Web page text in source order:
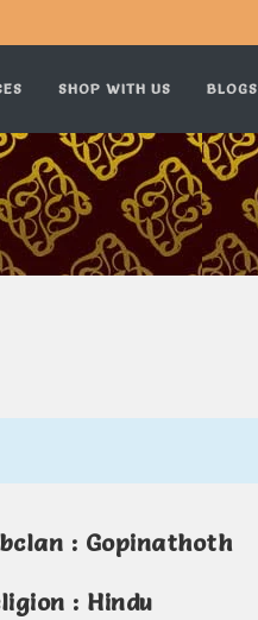
SHOP WITH US BLOGS
: Gopinathoth
: Hindu